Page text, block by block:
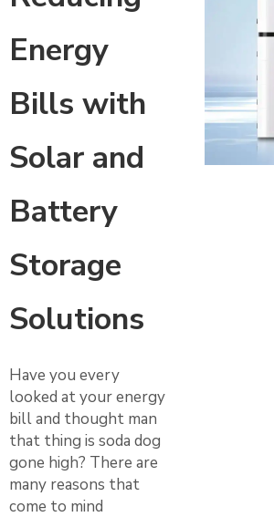
Energy
Bills with
Solar and
Battery
Storage
Solutions
Have you every
looked at your energy
bill and thought man
that thing is soda dog
gone high? There are
many reasons that
come to mind